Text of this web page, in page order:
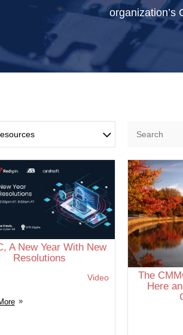
organization’s
A New Year With New
Resolutions
Video
The
Here